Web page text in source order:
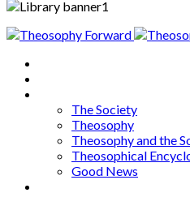
The Society
Theosophy
Theosophy and the
Theosophical
Good News